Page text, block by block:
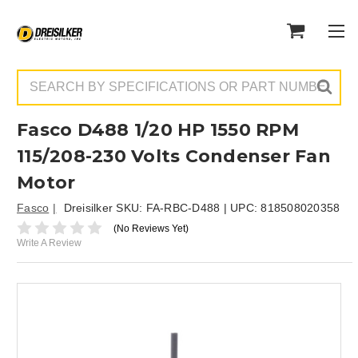
Fasco D488 1/20 HP 1550 RPM
115/208-230 Volts Condenser Fan
Motor
Fasco Dreisilker SKU: FA-RBC-D488 | UPC:818508020358
(No Reviews Yet)
Write A Review